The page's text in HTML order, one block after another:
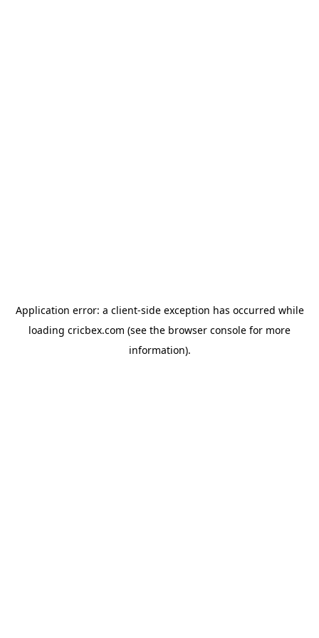
Application error: a client-side exception has occurred while
loading cricbex.com (see the browser console for more
information).